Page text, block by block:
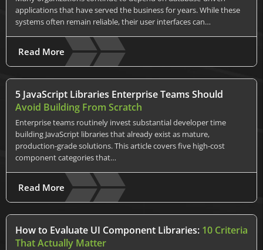
applications that have served the business for years. While these
systems often remain reliable, their user interfaces can…
Read More
5 JavaScript Libraries Enterprise Teams Should
Avoid Building From Scratch
Enterprise teams routinely invest substantial developer time
building JavaScript libraries that already exist as mature,
production-grade solutions. This article covers five high-cost
component categories that…
Read More
How to Evaluate UI Component Libraries: 10 Criteria
That Actually Matter